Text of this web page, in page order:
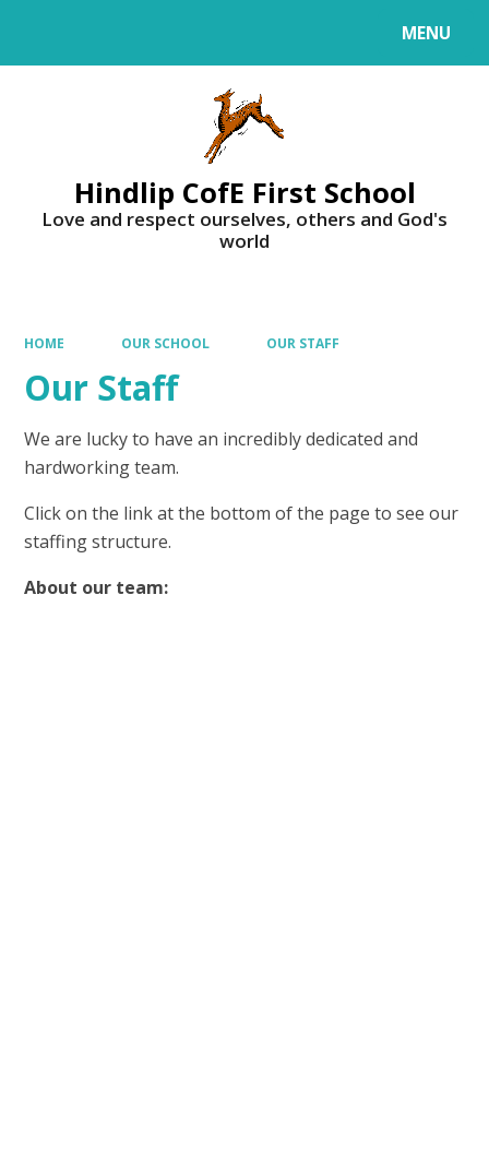
MENU
Hindlip CofE First School
Love and respect ourselves, others and God's
world
HOME OUR SCHOOL OUR STAFF
Our Staff
We are lucky to have an incredibly dedicated and
hardworking team.
Click on the link at the bottom of the page to see our
staffing structure.
About our team: